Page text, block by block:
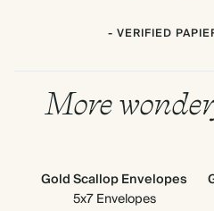
- VERIFIED
More
Gold Scallop Envelopes
5x7 Envelopes